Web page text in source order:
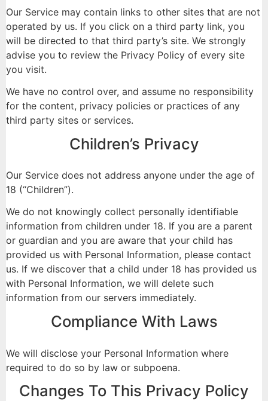
Our Service may contain links to other sites that are not
operated by us. If you click on a third party link, you
will be directed to that third party’s site. We strongly
advise you to review the Privacy Policy of every site
you visit.
We have no control over, and assume no responsibility
for the content, privacy policies or practices of any
third party sites or services.
Children’s Privacy
Our Service does not address anyone under the age of
18 (“Children”).
We do not knowingly collect personally identifiable
information from children under 18. If you are a parent
or guardian and you are aware that your child has
provided us with Personal Information, please contact
us. If we discover that a child under 18 has provided us
with Personal Information, we will delete such
information from our servers immediately.
Compliance With Laws
We will disclose your Personal Information where
required to do so by law or subpoena.
Changes To This Privacy Policy